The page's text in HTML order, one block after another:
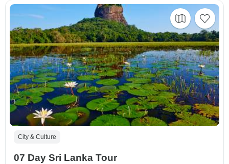
City & Culture
07 Day Sri Lanka Tour